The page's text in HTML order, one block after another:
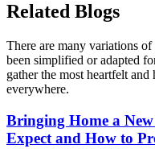
Related Blogs
There are many variations
been simplified or adapted
gather the most heartfelt
everywhere.
Bringing Home a
Expect and How to